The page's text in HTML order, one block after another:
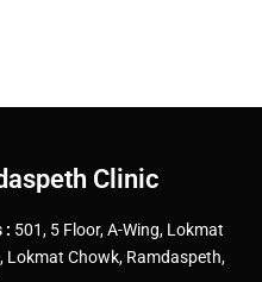
Clinic
: 501, 5 Floor, A-Wing, Lokmat
Lokmat Chowk, Ramdaspeth,